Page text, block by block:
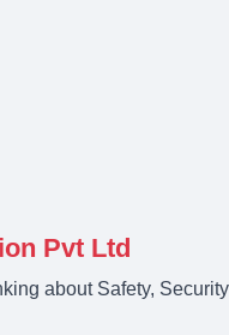
Pvt Ltd
about Safety,